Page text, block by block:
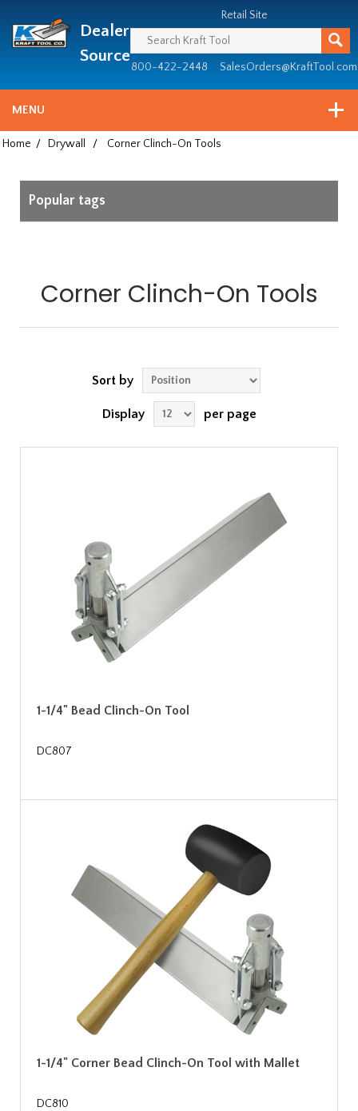
since
1981
Dealer
Source
Retail Site
800-422-2448 SalesOrders@KraftTool.com
MENU
Home / Drywall / Corner Clinch-On Tools
Popular tags
Corner Clinch-On Tools
Sort by
Display per page
1-1/4" Bead Clinch-On Tool
DC807
1-1/4" Corner Bead Clinch-On Tool with Mallet
DC810